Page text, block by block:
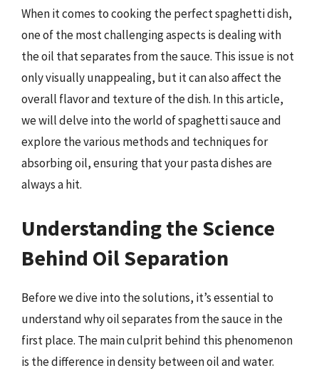
When it comes to cooking the perfect spaghetti dish,
one of the most challenging aspects is dealing with
the oil that separates from the sauce. This issue is not
only visually unappealing, but it can also affect the
overall flavor and texture of the dish. In this article,
we will delve into the world of spaghetti sauce and
explore the various methods and techniques for
absorbing oil, ensuring that your pasta dishes are
always a hit.
Understanding the Science
Behind Oil Separation
Before we dive into the solutions, it’s essential to
understand why oil separates from the sauce in the
first place. The main culprit behind this phenomenon
is the difference in density between oil and water.